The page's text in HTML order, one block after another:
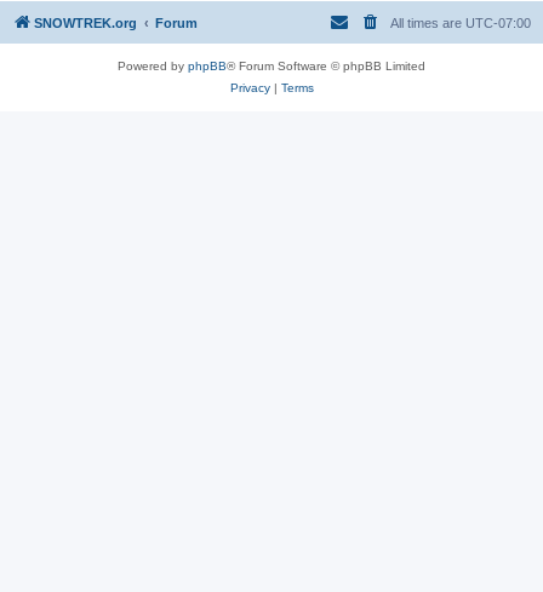
SNOWTREK.org Forum All times are UTC-07:00
Powered by phpBB® Forum Software © phpBB Limited
Privacy| Terms